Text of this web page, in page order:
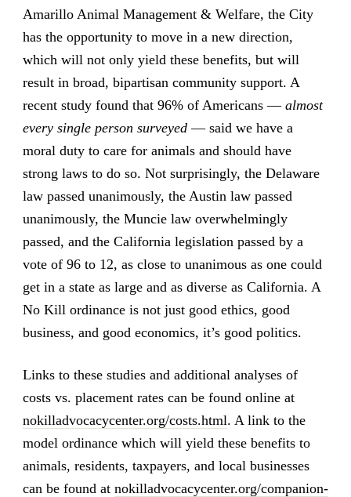
Amarillo Animal Management & Welfare, the City
has the opportunity to move in a new direction,
which will not only yield these benefits, but will
result in broad, bipartisan community support. A
recent study found that 96% of Americans — almost
every single person surveyed— said we have a
moral duty to care for animals and should have
strong laws to do so. Not surprisingly, the Delaware
law passed unanimously, the Austin law passed
unanimously, the Muncie law overwhelmingly
passed, and the California legislation passed by a
vote of 96 to 12, as close to unanimous as one could
get in a state as large and as diverse as California. A
No Kill ordinance is not just good ethics, good
business, and good economics, it’s good politics.
Links to these studies and additional analyses of
costs vs. placement rates can be found online at
nokilladvocacycenter.org/costs.html. A link to the
model ordinance which will yield these benefits to
animals, residents, taxpayers, and local businesses
can be found at nokilladvocacycenter.org/companion-